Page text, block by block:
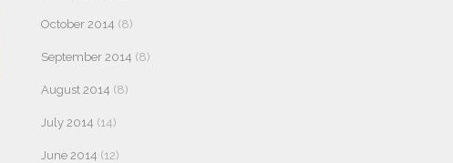
October 2014 (8)
September 2014 (8)
August 2014 (8)
July 2014 (14)
June 2014 (12)